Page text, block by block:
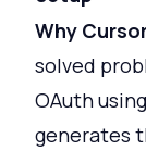
Why
solved
OAuth
generates